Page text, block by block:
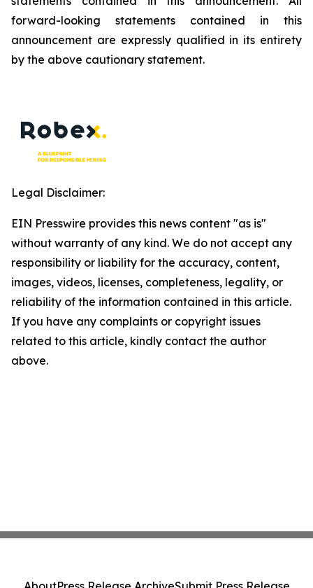
forward-looking statements contained in this
announcement are expressly qualified in its entirety
by the above cautionary statement.
Legal Disclaimer:
EIN Presswire provides this news content "as is"
without warranty of any kind. We do not accept any
responsibility or liability for the accuracy, content,
images, videos, licenses, completeness, legality, or
reliability of the information contained in this article.
If you have any complaints or copyright issues
related to this article, kindly contact the author
above.